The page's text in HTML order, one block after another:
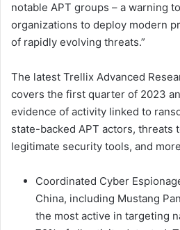
notable APT groups – a warning
organizations to deploy modern
of rapidly evolving threats.”
The latest Trellix Advanced
covers the first quarter of 2023
evidence of activity linked to
state-backed APT actors, threats
legitimate security tools, and
Coordinated Cyber
China, including Mustang
the most active in targeting